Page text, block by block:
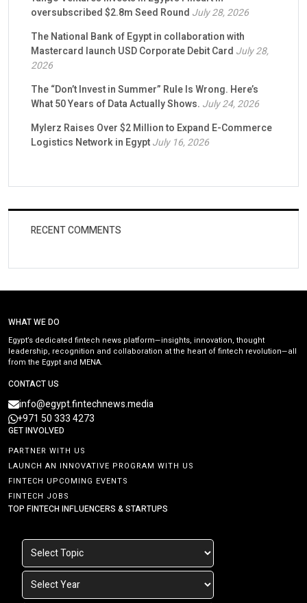
oversubscribed $2.8m Seed Round July 28, 2026
The National Bank of Egypt in collaboration with
Mastercard launch USD Corporate Debit Card July 28,
2026
The “Don’t Invest in Summer” Rule Is Wrong. Here’s
What 50 Years of Data Actually Shows. July 24, 2026
Mylerz Raises Over $2 Million to Expand E-Commerce
Logistics Network in EgyptJuly 16, 2026
RECENT COMMENTS
WHAT WE DO
Egypt’s dedicated fintech news platform—insights, innovation, thought
leadership, recognition and collaboration at the heart of fintech revolution—all
from the Egypt and MENA.
CONTACT US
info@egypt.fintechnews.media
+971 50 333 4273
GET INVOLVED
PARTNER WITH US
LAUNCH AN INNOVATIVE PROGRAM WITH US
FINTECH UPCOMING EVENTS
FINTECH JOBS
TOP FINTECH INFLUENCERS & STARTUPS